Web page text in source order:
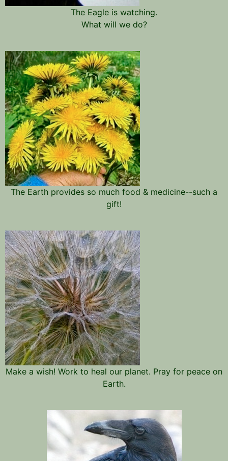
The Eagle is watching.
What will we do?
The Earth provides so much food & medicine--such a
gift!
Make a wish! Work to heal our planet. Pray for peace on
Earth.